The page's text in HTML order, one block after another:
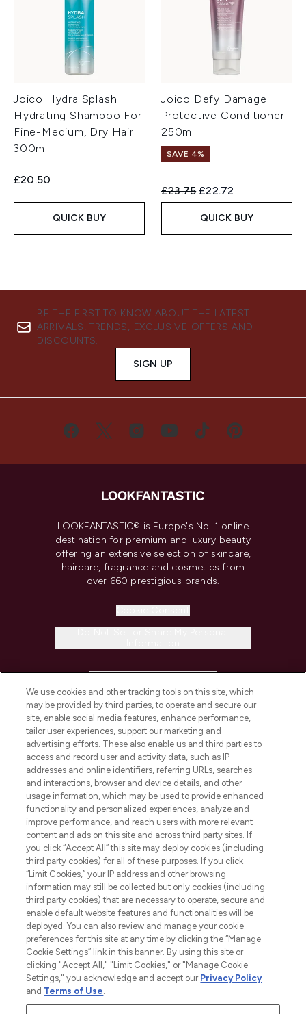
Joico Hydra Splash
Hydrating Shampoo For
Fine-Medium, Dry Hair
300ml
£20.50
QUICK BUY
Joico Defy Damage
Protective Conditioner
250ml
SAVE 4%
Recommended Retail Price:
£23.75 Current price:
£22.72
QUICK BUY
BE THE FIRST TO KNOW ABOUT THE LATEST
ARRIVALS, TRENDS, EXCLUSIVE OFFERS AND
DISCOUNTS.
SIGN UP
LOOKFANTASTIC® is Europe's No. 1 online
destination for premium and luxury beauty
offering an extensive selection of skincare,
haircare, fragrance and cosmetics from
over 660 prestigious brands.
COMPANY INFORMATION
ABOUT LOOKFANTASTIC
STORES AND SALONS
2026 The Hut.com Ltd t/a Lookfantastic.com
THG Beauty Limited (FRN: 1022963), trading as www.lookfantastic.com, is
Pay Securely With
We use cookies and other tracking tools on this site, which
may be provided by third parties, to operate and secure our
site, enable social media features, enhance performance,
tailor user experiences, support our marketing and
advertising efforts. These also enable us and third parties to
access and record user and activity data, such as IP
addresses and online identifiers, referring URLs, searches
and interactions, browser and device details, and other
usage information, which may be used to provide enhanced
functionality and personalized experiences, analyze and
improve performance, and reach users with more relevant
content and ads on this site and across third party sites. If
you click “Accept All” this site may deploy cookies (including
third party cookies) for all of these purposes. If you click
“Limit Cookies,” your IP address and other browsing
information may still be collected but only cookies (including
third party cookies) that are necessary to operate, secure and
enable default website features and functionalities will be
deployed. You can also review and manage your cookie
preferences for this site at any time by clicking the “Manage
Cookie Settings” link in this banner. By using this site or
clicking "Accept All," "Limit Cookies," or "Manage Cookie
Settings," you acknowledge and accept our Privacy Policy
and Terms of Use.